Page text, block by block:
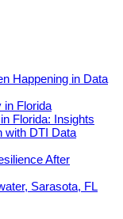
Happening in Data
in Florida
Florida: Insights
with DTI Data
After
Sarasota, FL